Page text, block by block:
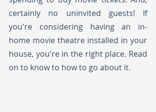
certainly no uninvited guests! If
you're considering having an in-
home movie theatre installed in your
house, you're in the right place. Read
on to know to how to go about it.